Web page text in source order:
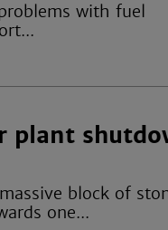
with fuel
plant
block of
one...